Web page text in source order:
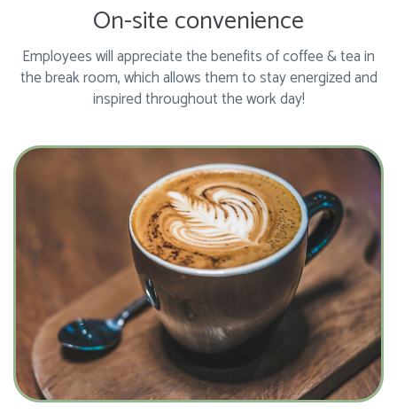
On-site convenience
Employees will appreciate the benefits of coffee & tea in
the break room, which allows them to stay energized and
inspired throughout the work day!